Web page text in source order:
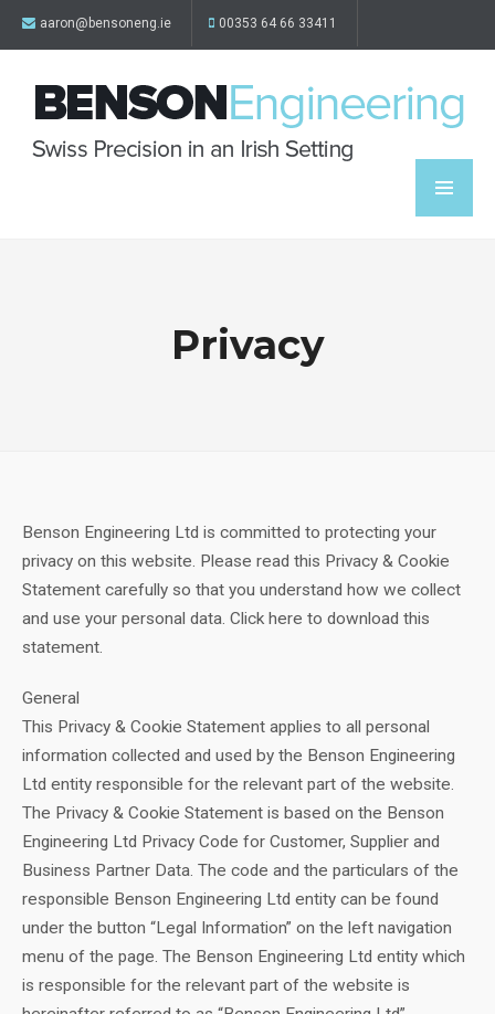
aaron@bensoneng.ie 00353 64 66 33411
Privacy
Benson Engineering Ltd is committed to protecting your
privacy on this website. Please read this Privacy & Cookie
Statement carefully so that you understand how we collect
and use your personal data. Click here to download this
statement.
General
This Privacy & Cookie Statement applies to all personal
information collected and used by the Benson Engineering
Ltd entity responsible for the relevant part of the website.
The Privacy & Cookie Statement is based on the Benson
Engineering Ltd Privacy Code for Customer, Supplier and
Business Partner Data. The code and the particulars of the
responsible Benson Engineering Ltd entity can be found
under the button “Legal Information” on the left navigation
menu of the page. The Benson Engineering Ltd entity which
is responsible for the relevant part of the website is